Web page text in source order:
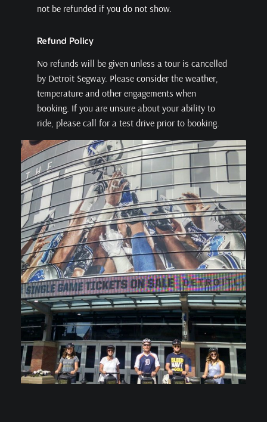
not be refunded if you do not show.
Refund Policy
No refunds will be given unless a tour is cancelled
by Detroit Segway. Please consider the weather,
temperature and other engagements when
booking. If you are unsure about your ability to
ride, please call for a test drive prior to booking.